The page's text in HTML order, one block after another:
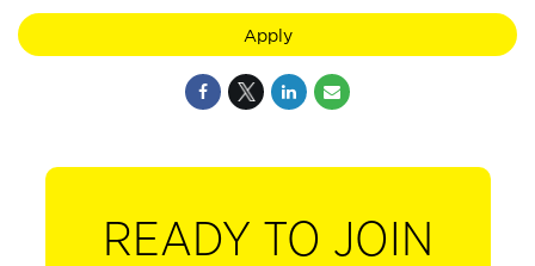
Apply
READY TO JOIN